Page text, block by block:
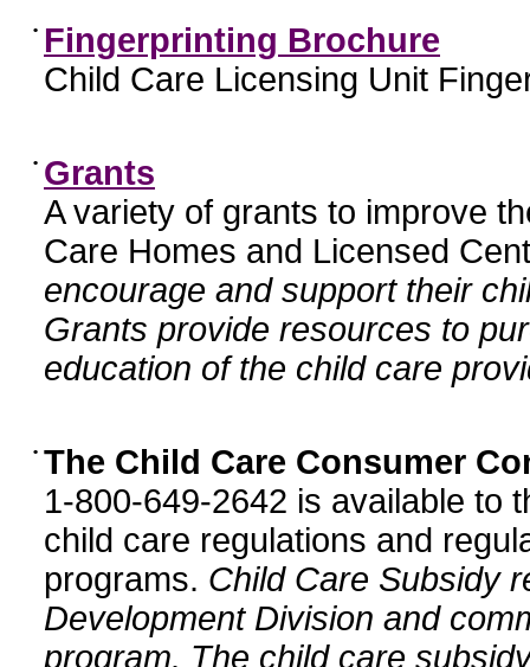
• Fingerprinting Brochure
Child Care Licensing Unit
• Grants
A variety of grants to improve
Care Homes and Licensed
encourage and support their
Grants provide resources to
education of the child care
• The Child Care Consumer
1-800-649-2642 is available to
child care regulations and
programs. Child Care Subsidy
Development Division and
program. The child care